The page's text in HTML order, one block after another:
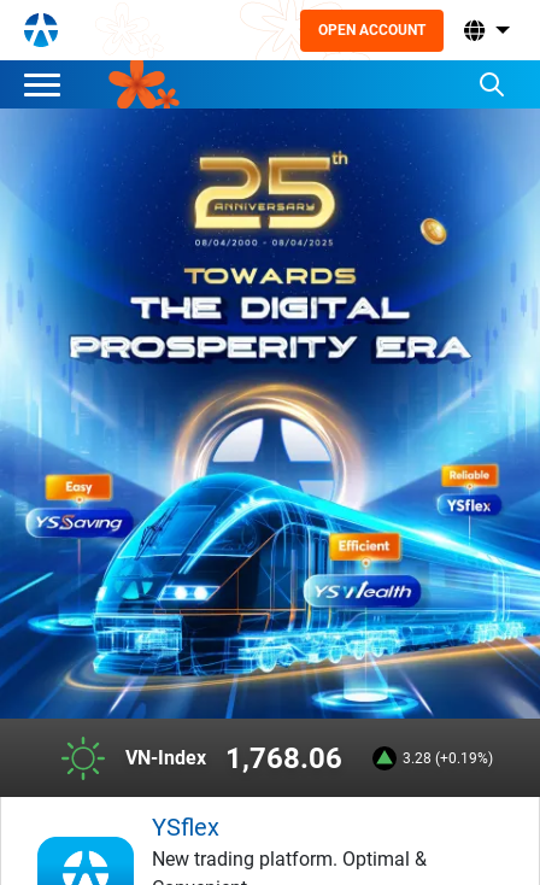
OPEN ACCOUNT
VN-Index 1,768.06 3.28 (+0.19%)
YSflex
New trading platform. Optimal &